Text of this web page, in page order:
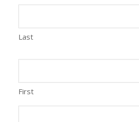
Last
First